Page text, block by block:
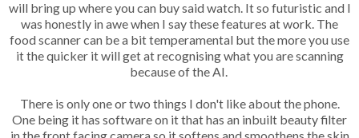
will bring up where you can buy said watch. It so futuristic and I
was honestly in awe when I say these features at work. The
food scanner can be a bit temperamental but the more you use
it the quicker it will get at recognising what you are scanning
because of the AI.
There is only one or two things I don't like about the phone.
One being it has software on it that has an inbuilt beauty filter